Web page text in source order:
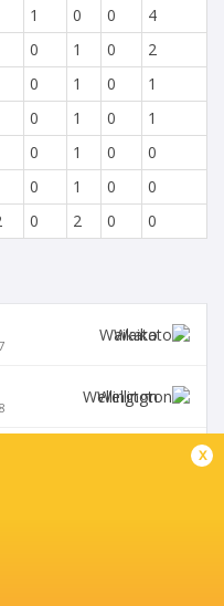
1 0 0
4
0 1 0
2
0 1 0
1
0 1 0
1
0 1 0
0
0 1 0
0
0 2 0 0
Waikato
Wellington
x